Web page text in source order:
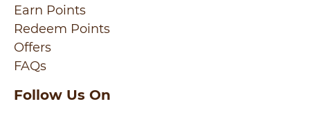
Earn Points
Redeem Points
Offers
FAQs
Follow Us On